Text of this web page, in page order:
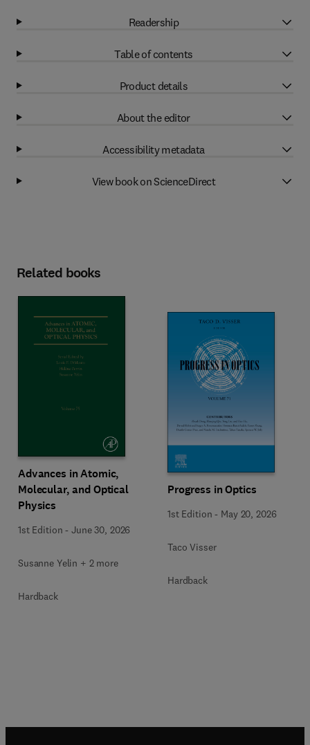
Readership
Table of contents
Product details
About the editor
Accessibility metadata
View book on ScienceDirect
Related books
Advances in Atomic,
Molecular, and Optical
Physics
1st Edition -June 30, 2026
Susanne Yelin + 2 more
Hardback
Progress in Optics
1st Edition - May 20, 2026
Taco Visser
Hardback